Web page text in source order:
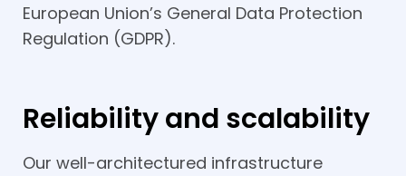
European Union’s General Data Protection
Regulation (GDPR).
Reliability and scalability
Our well-architectured infrastructure